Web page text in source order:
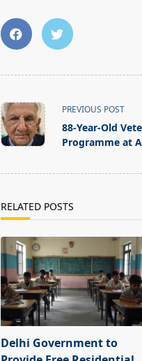
<span
class="nav-
subtitle
screen-
PREVIOUS POST
88-Year-Old
Programme at
RELATED POSTS
Delhi Government to